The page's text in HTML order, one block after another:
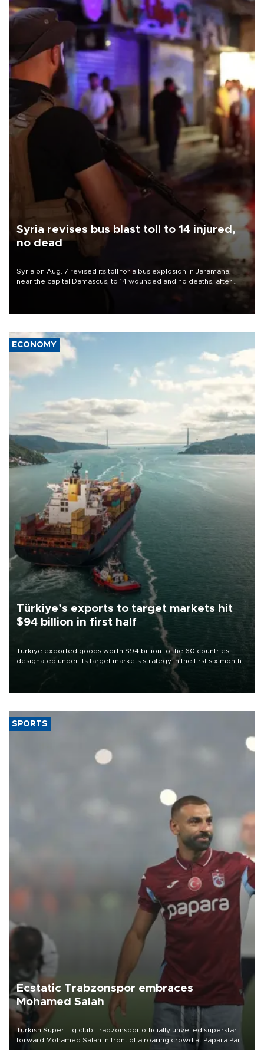
Syria revises bus blast toll to 14 injured,
no dead
Syria on Aug. 7 revised its toll for a bus explosion in Jaramana,
near the capital Damascus, to 14 wounded and no deaths, after
ECONOMY
Türkiye’s exports to target markets hit
$94 billion in first half
Türkiye exported goods worth $94 billion to the 60 countries
designated under its target markets strategy in the first six months
of 2026, as part of efforts to diversify export destinations and
SPORTS
Ecstatic Trabzonspor embraces
Mohamed Salah
Turkish Süper Lig club Trabzonspor officially unveiled superstar
forward Mohamed Salah in front of a roaring crowd at Papara Park